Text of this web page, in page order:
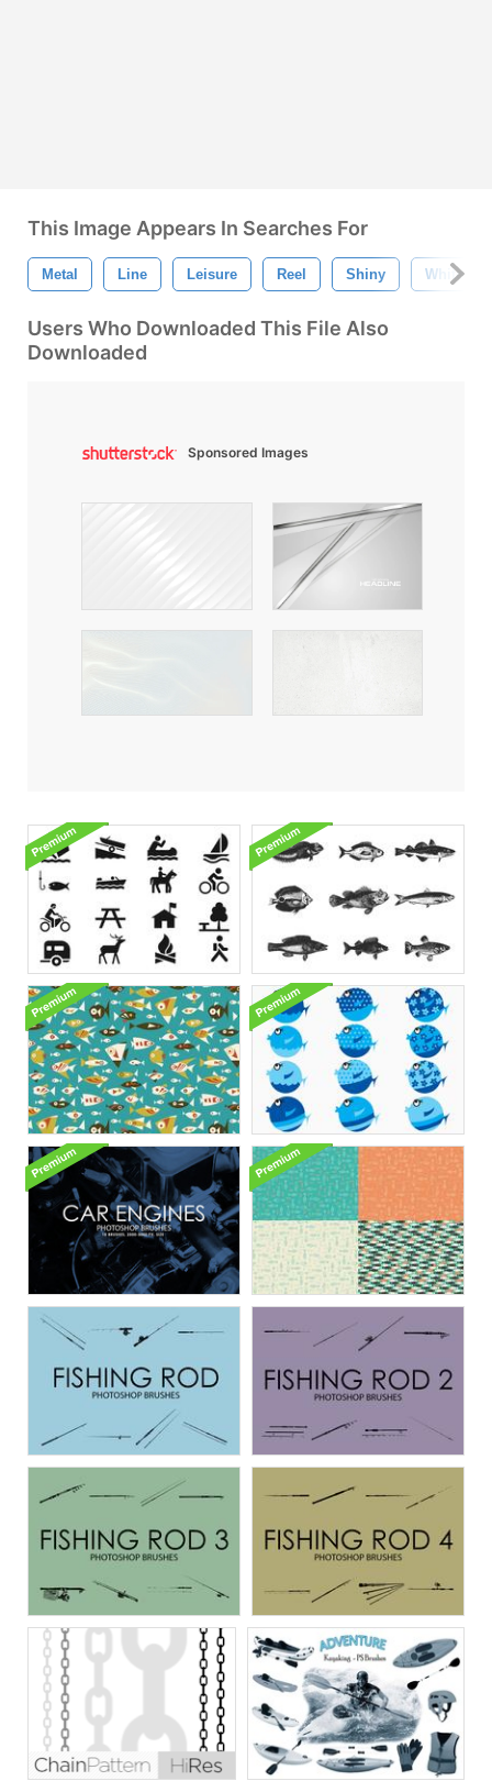
This Image Appears In Searches For
Metal Line Leisure Reel Shiny White
Users Who Downloaded This File Also
Downloaded
Sponsored Images